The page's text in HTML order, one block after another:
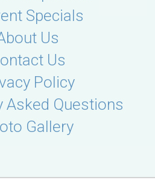
Specials
Us
Us
Policy
Asked Questions
Gallery